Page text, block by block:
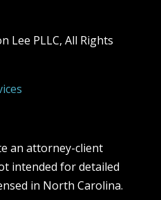
Lee PLLC, All Rights
an attorney-client
intended for detailed
in North Carolina.